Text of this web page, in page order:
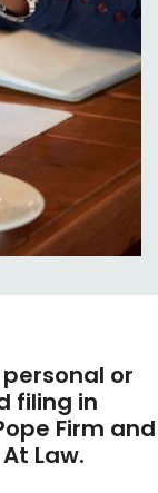
or
filing in
Firm and
Law.